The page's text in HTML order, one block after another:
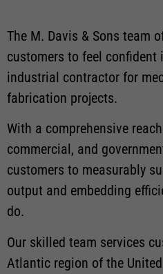
The M. Davis & Sons team
customers to feel
industrial contractor for
fabrication projects.
With a comprehensive
commercial, and
customers to measurably
output and embedding
do.
Our skilled team services
Atlantic region of the